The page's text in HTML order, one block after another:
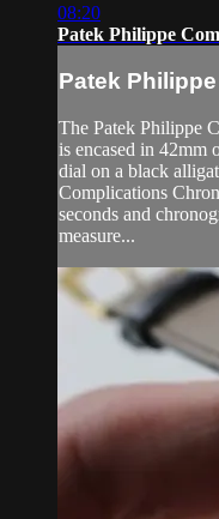
08:20
Patek Philippe
Patek
The Patek Philippe
is encased in
dial on a black
Complications
seconds and
measure...